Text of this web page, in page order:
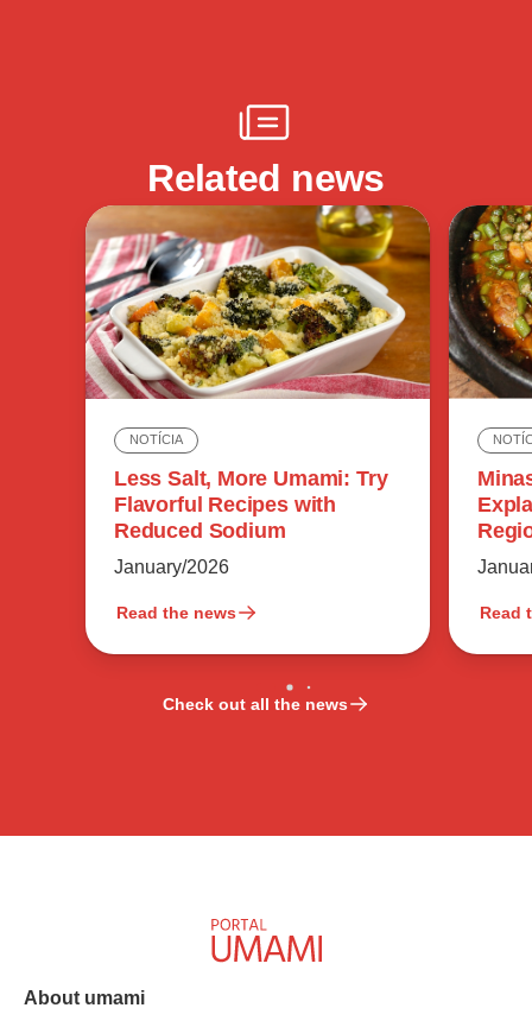
Related news
NOTÍCIA
Less Salt, More Umami: Try
Flavorful Recipes with
Reduced Sodium
January/2026
Read the news Read
Check out all the news
About umami